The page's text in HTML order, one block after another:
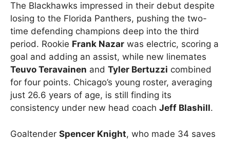
The Blackhawks impressed in their debut despite
losing to the Florida Panthers, pushing the two-
time defending champions deep into the third
period. Rookie Frank Nazar was electric, scoring a
goal and adding an assist, while new linemates
Teuvo Teravainen and Tyler Bertuzzi combined
for four points. Chicago’s young roster, averaging
just 26.6 years of age, is still finding its
consistency under new head coach Jeff Blashill.
Goaltender Spencer Knight, who made 34 saves